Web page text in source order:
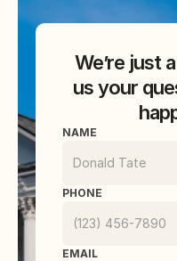
We’re just
us your
NAME
PHONE
EMAIL